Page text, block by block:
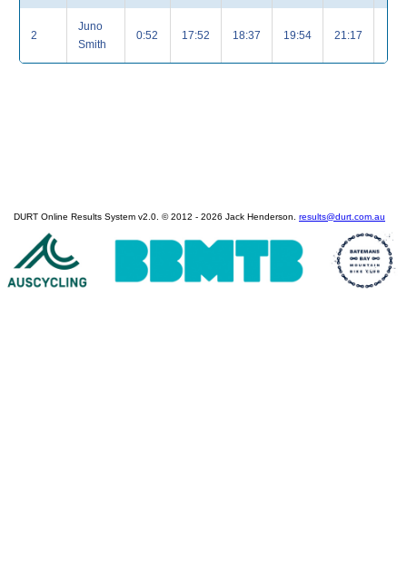
2
Juno
Smith
0:52 17:52 18:37 19:54 21:17
DURT Online Results System v2.0. © 2012 - 2026 Jack Henderson. results@durt.com.au